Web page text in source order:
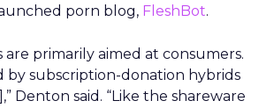
porn blog, FleshBot.
are primarily aimed at consumers.
by subscription-donation hybrids
Denton said. “Like the shareware